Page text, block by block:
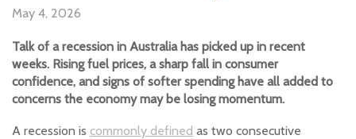
May 4, 2026
Talk of a recession in Australia has picked up in recent
weeks. Rising fuel prices, a sharp fall in consumer
confidence, and signs of softer spending have all added to
concerns the economy may be losing momentum.
A recession is commonly defined as two consecutive